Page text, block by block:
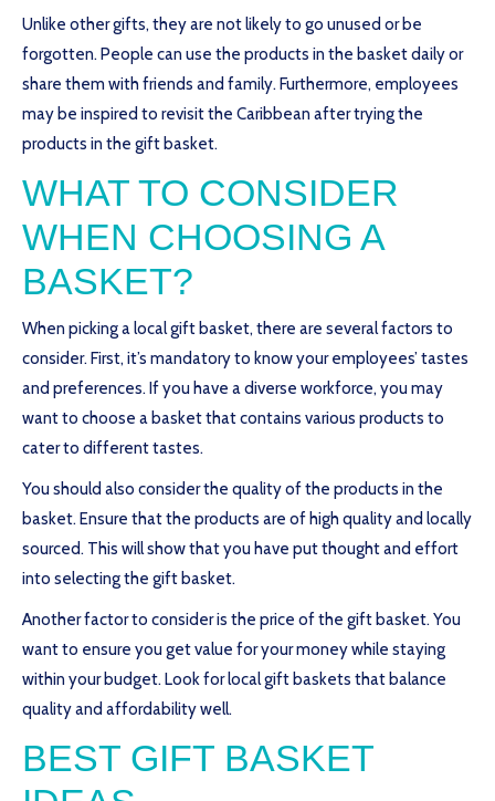
Unlike other gifts, they are not likely to go unused or be
forgotten. People can use the products in the basket daily or
share them with friends and family. Furthermore, employees
may be inspired to revisit the Caribbean after trying the
products in the gift basket.
WHAT TO CONSIDER
WHEN CHOOSING A
BASKET?
When picking a local gift basket, there are several factors to
consider. First, it’s mandatory to know your employees’ tastes
and preferences. If you have a diverse workforce, you may
want to choose a basket that contains various products to
cater to different tastes.
You should also consider the quality of the products in the
basket. Ensure that the products are of high quality and locally
sourced. This will show that you have put thought and effort
into selecting the gift basket.
Another factor to consider is the price of the gift basket. You
want to ensure you get value for your money while staying
within your budget. Look for local gift baskets that balance
quality and affordability well.
BEST GIFT BASKET